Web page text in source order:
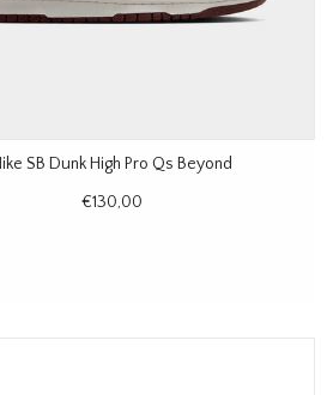
SB Dunk High Pro Qs Beyond
€130,00